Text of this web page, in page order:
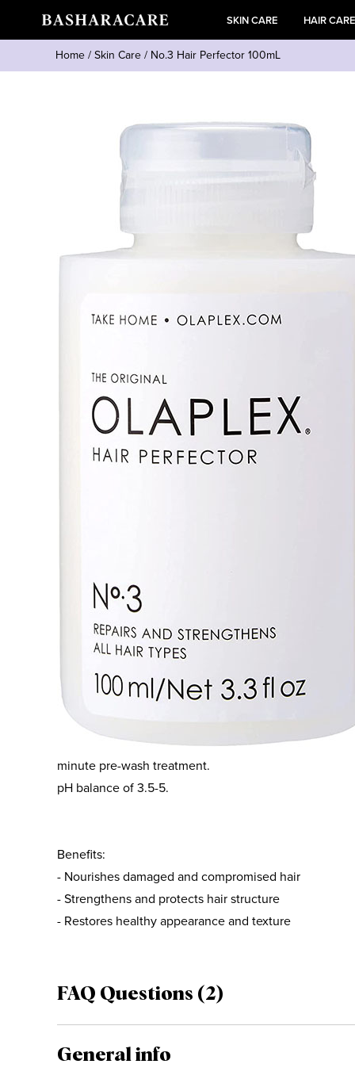
SKIN CARE HAIR CARE
Home/Skin Care/ No.3 Hair Perfector 100mL
Details
Olaplex No.3 Hair Perfector is a weekly at-home
strengthen hair strands and ensure shiny and smooth
Formulated to realign broken disulfide bonds,
everyday wear and tear, it restores healthy shine and
Olaplex No.3 Hair Perfector can be used as a leave-
minute pre-wash treatment.
pH balance of 3.5-5.
Benefits:
- Nourishes damaged and compromised hair
- Strengthens and protects hair structure
- Restores healthy appearance and texture
FAQ Questions (2)
General info